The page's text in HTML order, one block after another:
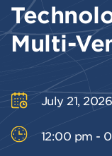
Multi-
July 21, 2026
12:00 pm -